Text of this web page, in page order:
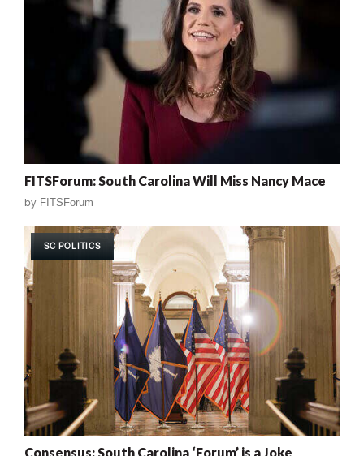
FITSForum: South Carolina Will Miss Nancy Mace
by FITSForum
SC POLITICS
Consensus: South Carolina ‘Forum’ is a Joke